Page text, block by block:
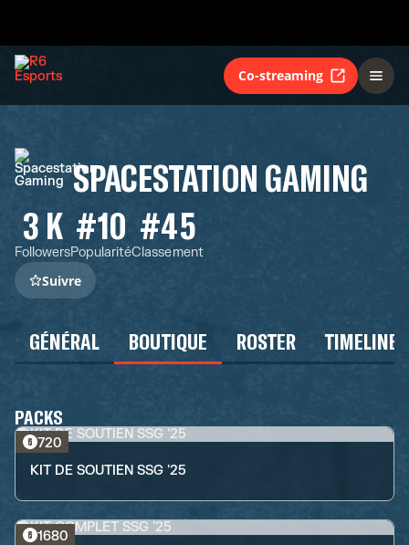
Co-streaming
SPACESTATION GAMING
3 K
Followers
#10
Popularité
#45
Classement
Suivre
GÉNÉRAL BOUTIQUE ROSTER TIMELINE
PACKS
720
KIT DE SOUTIEN SSG '25
1680